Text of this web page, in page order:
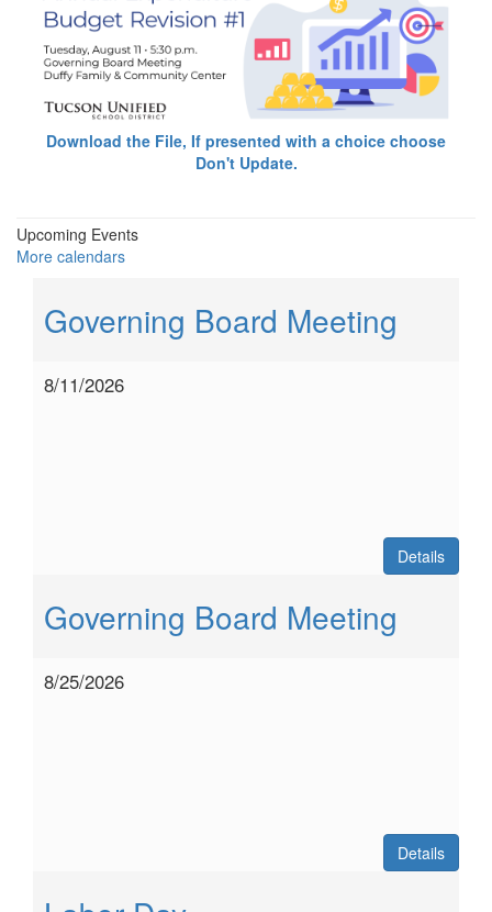
Download the File, If presented with a choice choose
Don't Update.
Upcoming Events
More calendars
Governing Board Meeting
8/11/2026
Details
Governing Board Meeting
8/25/2026
Details